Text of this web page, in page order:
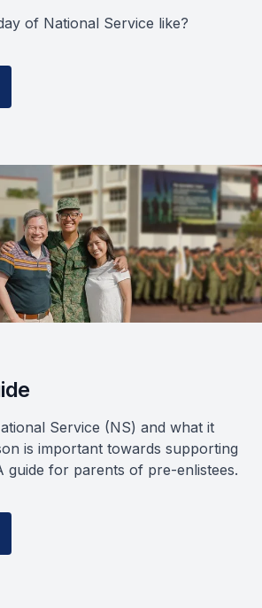
of National Service like?
Service (NS) and what it
is important towards supporting
guide for parents of pre-enlistees.